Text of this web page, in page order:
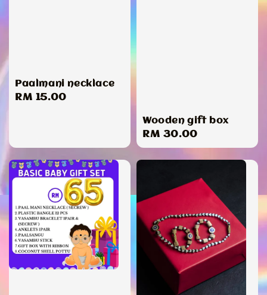
Paalmani necklace
Regular
RM 15.00
Wooden gift box
Regular
price
RM 30.00